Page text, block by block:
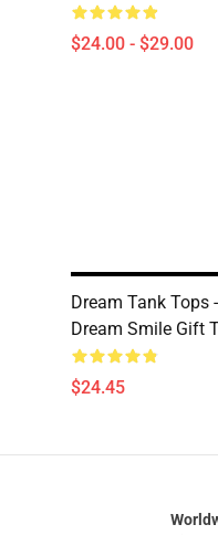
$24.00 - $29.00
Dream Tank Tops
Dream Smile Gift
$24.45